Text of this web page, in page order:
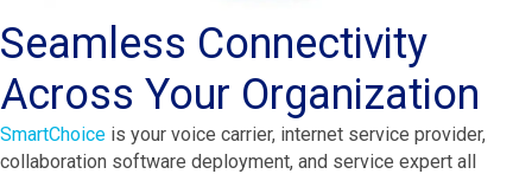
Seamless Connectivity
Across Your Organization
SmartChoice is your voice carrier, internet service provider,
collaboration software deployment, and service expert all